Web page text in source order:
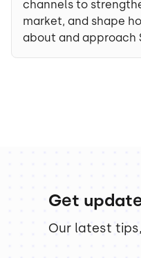
channels to
market, and shape
about and approach
Get
Our latest